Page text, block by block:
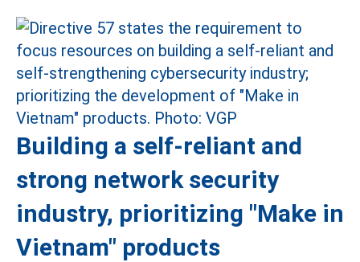
Building a self-reliant and
strong network security
industry, prioritizing "Make in
Vietnam" products